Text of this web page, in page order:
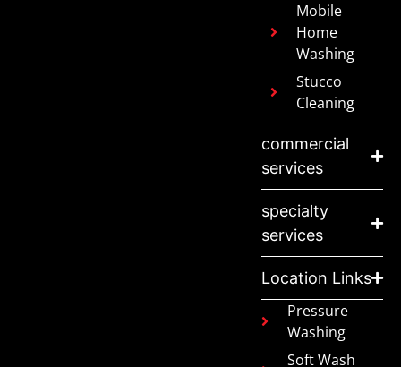
Mobile
Home
Washing
Stucco
Cleaning
commercial
services
specialty
services
Location Links
Pressure
Washing
Soft Wash